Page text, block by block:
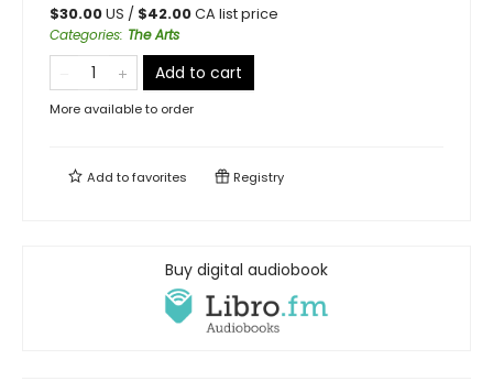
$30.00US / $42.00CA list price
Categories: The Arts
Add to cart
More available to order
Add tofavorites Registry
Buy digital audiobook